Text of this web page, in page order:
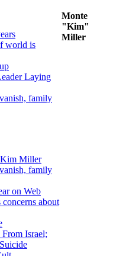
world is
Laying
family
Kim Miller
family
on Web
about
Israel;
Monte
"Kim"
Miller